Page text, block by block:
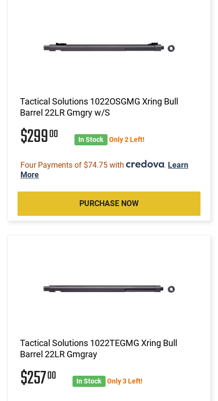
Tactical Solutions 1022OSGMG Xring Bull
Barrel 22LR Gmgry w/S
$29900 In Stock Only 2 Left!
Four Payments of $74.75 with . Learn
More
PURCHASE NOW
Tactical Solutions 1022TEGMG Xring Bull
Barrel 22LR Gmgray
$25700 In Stock Only 3 Left!